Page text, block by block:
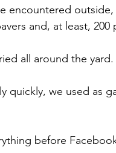
encountered
and, at least, 200
all around the
quickly, we used as
before